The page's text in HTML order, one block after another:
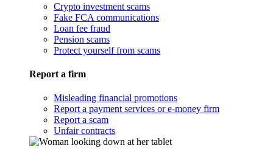
Crypto investment scams
Fake FCA communications
Loan fee fraud
Pension scams
Protect yourself from scams
Report a firm
Misleading financial promotions
Report a payment services or e-money firm
Report a scam
Unfair contracts